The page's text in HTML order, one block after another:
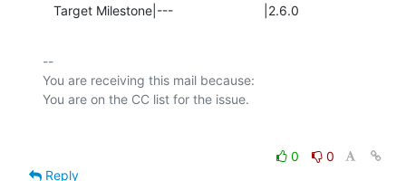
   Target Milestone|---                         |2.6.0
--
You are receiving this mail because:
0
0
Reply